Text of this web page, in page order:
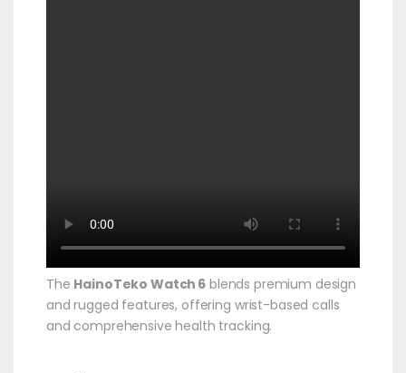
The HainoTeko Watch 6 blends premium design
and rugged features, offering wrist-based calls
and comprehensive health tracking.